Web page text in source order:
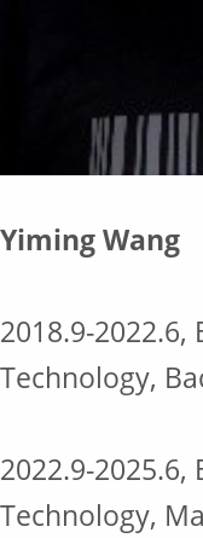
Yiming Wang
2018.9-
Technology,
2022.9-
Technology,